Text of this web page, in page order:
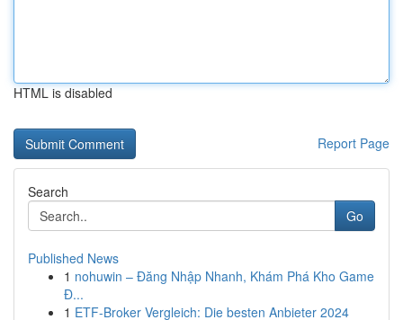
HTML is disabled
Report Page
Search
Go
Published News
1 nohuwin – Đăng Nhập Nhanh, Khám Phá Kho Game
Đ...
1 ETF-Broker Vergleich: Die besten Anbieter 2024